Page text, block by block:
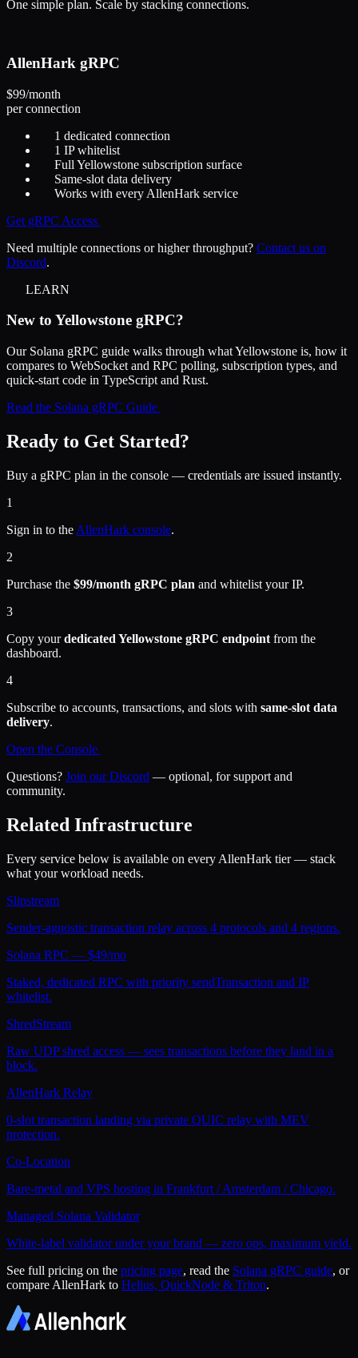
One simple plan. Scale by stacking connections.
AllenHark gRPC
$99/month
per connection
1 dedicated connection
1 IP whitelist
Full Yellowstone subscription surface
Same-slot data delivery
Works with every AllenHark service
Get gRPC Access
Need multiple connections or higher throughput? Contact us on
Discord.
LEARN
New to Yellowstone gRPC?
Our Solana gRPC guide walks through what Yellowstone is, how it
compares to WebSocket and RPC polling, subscription types, and
quick-start code in TypeScript and Rust.
Read the Solana gRPC Guide
Ready to Get Started?
Buy a gRPC plan in the console — credentials are issued instantly.
1
Sign in to the AllenHark console.
2
Purchase the $99/month gRPC plan and whitelist your IP.
3
Copy yourdedicated Yellowstone gRPC endpoint from the
dashboard.
4
Subscribe to accounts, transactions, and slots with same-slot data
delivery.
Open the Console
Questions? Join our Discord — optional, for support and
community.
Related Infrastructure
Every service below is available on every AllenHark tier — stack
what your workload needs.
Slipstream
Sender-agnostic transaction relay across 4 protocols and 4 regions.
Solana RPC — $49/mo
Staked, dedicated RPC with priority sendTransaction and IP
whitelist.
ShredStream
Raw UDP shred access — sees transactions before they land in a
block.
AllenHark Relay
0-slot transaction landing via private QUIC relay with MEV
protection.
Co-Location
Bare-metal and VPS hosting in Frankfurt / Amsterdam / Chicago.
Managed Solana Validator
White-label validator under your brand — zero ops, maximum yield.
See full pricing on the pricing page, read the Solana gRPC guide, or
compare AllenHark to Helius, QuickNode & Triton.